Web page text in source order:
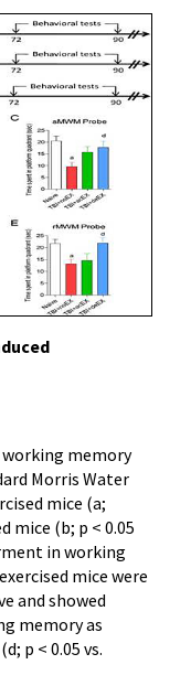
memory
Morris Water
mice (a;
mice (b; p < 0.05
in working
mice were
and showed
memory as
p < 0.05 vs.